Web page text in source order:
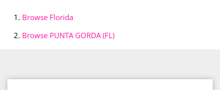
Browse Florida
Browse PUNTA GORDA (FL)